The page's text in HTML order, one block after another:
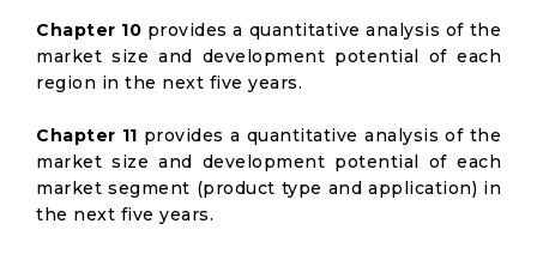
Chapter 10 provides a quantitative analysis of the
market size and development potential of each
region in the next five years.
Chapter 11 provides a quantitative analysis of the
market size and development potential of each
market segment (product type and application) in
the next five years.